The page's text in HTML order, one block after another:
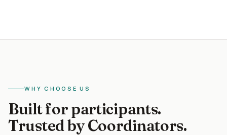
WHY CHOOSE US
Built for participants.
Trusted by Coordinators.